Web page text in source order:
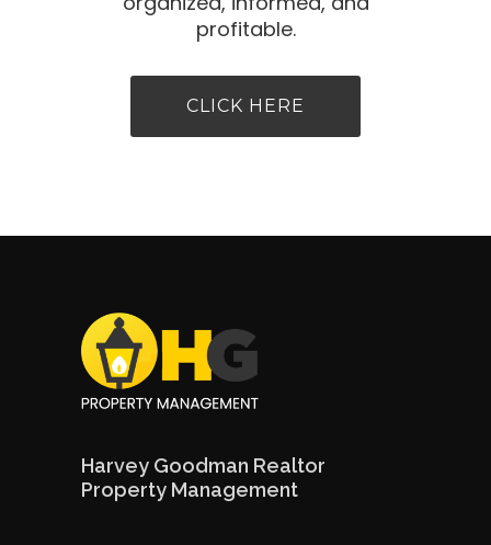
profitable.
CLICK HERE
Harvey Goodman Realtor
Property Management